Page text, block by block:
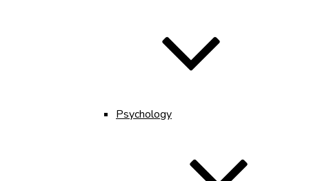
Psychology